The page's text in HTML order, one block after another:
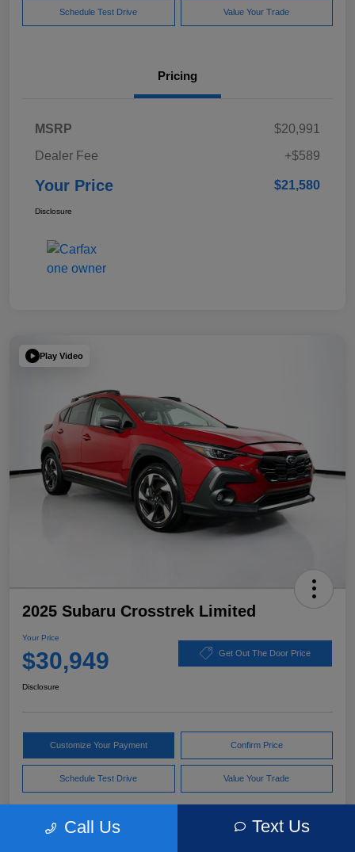
Schedule Test Drive Value Your Trade
Pricing
MSRP
$20,991
Dealer Fee
+$589
Your Price $21,580
Disclosure
Play Video
2025 Subaru Crosstrek Limited
Your Price
$30,949 Get Out The Door Price
Disclosure
Customize Your Payment Confirm Price
Schedule Test Drive Value Your Trade
Call Us Text Us